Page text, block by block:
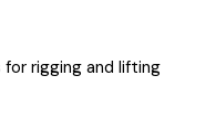
rigging and lifting